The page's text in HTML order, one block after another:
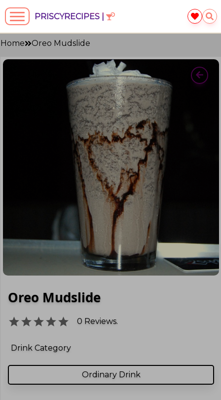
PRISCYRECIPES |
Home Oreo Mudslide
Oreo Mudslide
0 Reviews.
Drink Category
Ordinary Drink